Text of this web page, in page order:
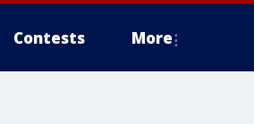
Contests More